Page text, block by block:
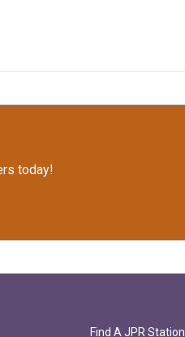
today!
Find A JPR Station